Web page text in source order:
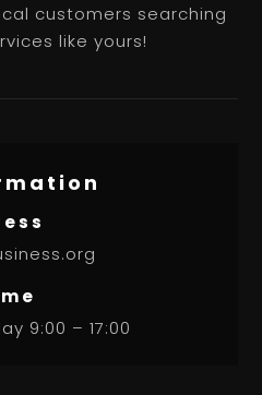
customers searching
like yours!
9:00 – 17:00